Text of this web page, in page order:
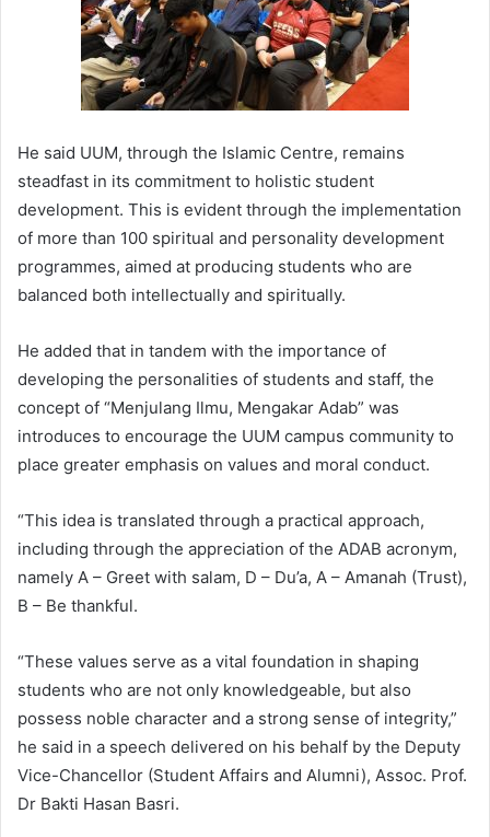
He said UUM, through the Islamic Centre, remains
steadfast in its commitment to holistic student
development. This is evident through the implementation
of more than 100 spiritual and personality development
programmes, aimed at producing students who are
balanced both intellectually and spiritually.
He added that in tandem with the importance of
developing the personalities of students and staff, the
concept of “Menjulang Ilmu, Mengakar Adab” was
introduces to encourage the UUM campus community to
place greater emphasis on values and moral conduct.
“This idea is translated through a practical approach,
including through the appreciation of the ADAB acronym,
namely A – Greet with salam, D – Du’a, A – Amanah (Trust),
B – Be thankful.
“These values serve as a vital foundation in shaping
students who are not only knowledgeable, but also
possess noble character and a strong sense of integrity,”
he said in a speech delivered on his behalf by the Deputy
Vice-Chancellor (Student Affairs and Alumni), Assoc. Prof.
Dr Bakti Hasan Basri.